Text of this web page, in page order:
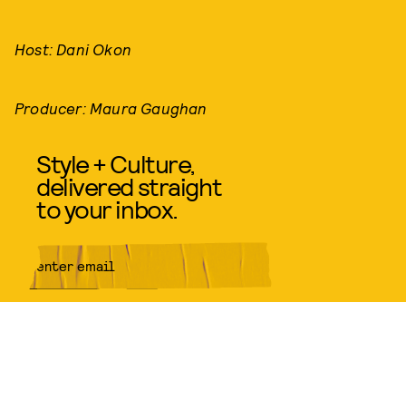
Host: Dani Okon
Producer: Maura Gaughan
Style + Culture,
delivered straight
to your inbox.